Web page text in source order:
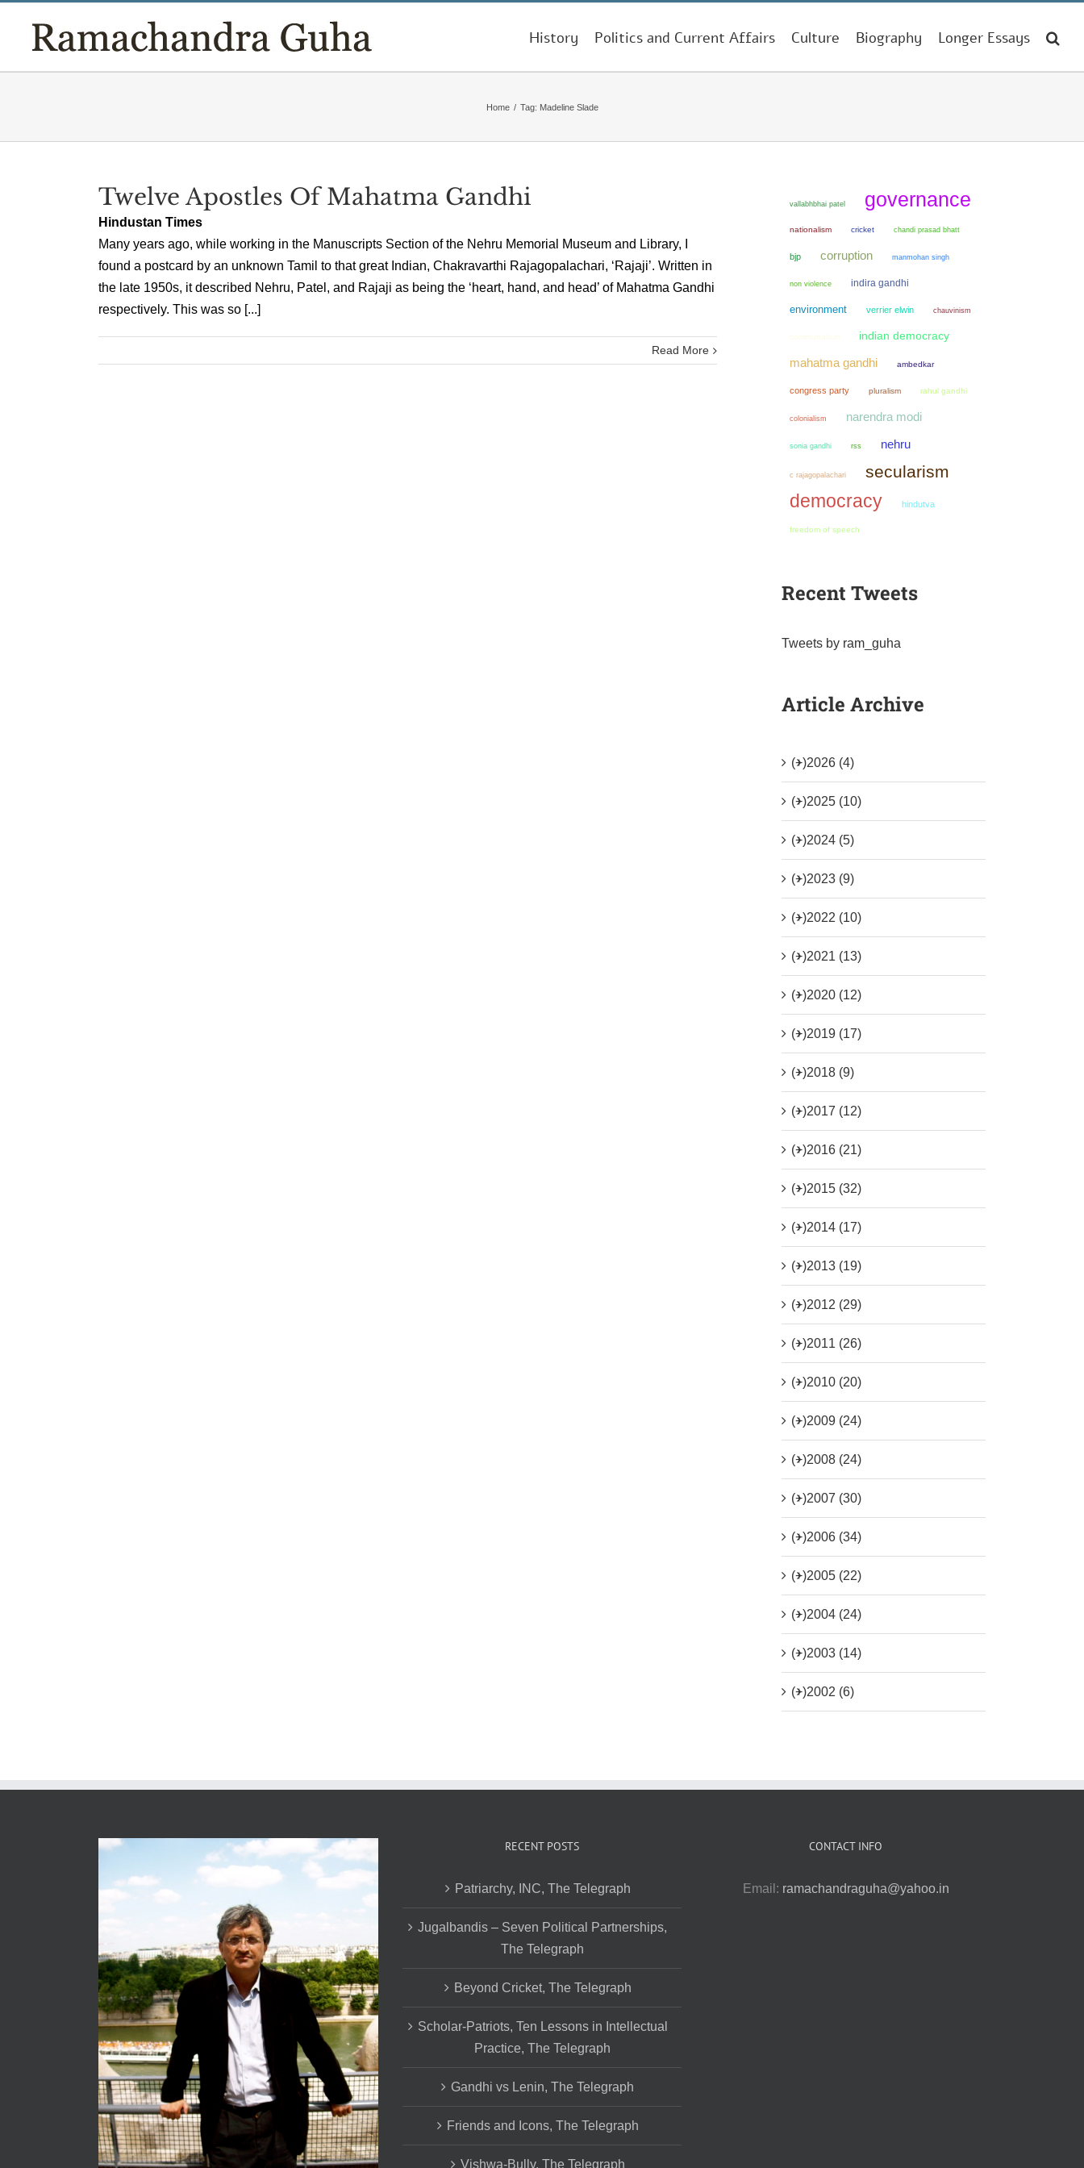
content
History Politics and Current Affairs Culture Biography Longer Essays
Home / Tag: Madeline Slade
Twelve Apostles Of Mahatma Gandhi
Hindustan Times
Many years ago, while working in the Manuscripts Section of the Nehru Memorial Museum and Library, I
found a postcard by an unknown Tamil to that great Indian, Chakravarthi Rajagopalachari, ‘Rajaji’. Written in
the late 1950s, it described Nehru, Patel, and Rajaji as being the ‘heart, hand, and head’ of Mahatma Gandhi
respectively. This was so [...]
Read More
vallabhbhai patel governance
nationalism cricket chandi prasad bhatt
bjp corruption manmohan singh
non violence indira gandhi
environment verrier elwin chauvinism
communalism indian democracy
mahatma gandhi ambedkar
congress party pluralism rahul gandhi
colonialism narendra modi
sonia gandhi rss nehru
c rajagopalachari secularism
democracy hindutva
freedom of speech
Recent Tweets
Tweets by ram_guha
Article Archive
(+)2026 (4)
(+)2025 (10)
(+)2024 (5)
(+)2023 (9)
(+)2022 (10)
(+)2021 (13)
(+)2020 (12)
(+)2019 (17)
(+)2018 (9)
(+)2017 (12)
(+)2016 (21)
(+)2015 (32)
(+)2014 (17)
(+)2013 (19)
(+)2012 (29)
(+)2011 (26)
(+)2010 (20)
(+)2009 (24)
(+)2008 (24)
(+)2007 (30)
(+)2006 (34)
(+)2005 (22)
(+)2004 (24)
(+)2003 (14)
(+)2002 (6)
RECENT POSTS
Patriarchy, INC, The Telegraph
Jugalbandis – Seven Political Partnerships,
The Telegraph
Beyond Cricket, The Telegraph
Scholar-Patriots, Ten Lessons in Intellectual
Practice, The Telegraph
Gandhi vs Lenin, The Telegraph
Friends and Icons, The Telegraph
Vishwa-Bully, The Telegraph
CONTACT INFO
Email: ramachandraguha@yahoo.in